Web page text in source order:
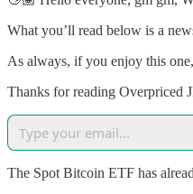
What you’ll read below is a
As always, if you enjoy this
Thanks for reading Overpriced
The Spot Bitcoin ETF has